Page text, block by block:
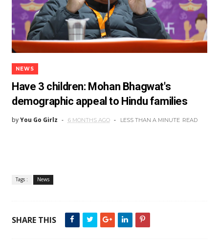
NEWS
Have 3 children: Mohan Bhagwat's
demographic appeal to Hindu families
byYou Go Girlz 6 MONTHS AGO LESS THAN A MINUTE READ
Tags : News
SHARE THIS